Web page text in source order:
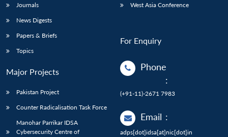
Journals
News Digests
Papers & Briefs
Topics
Major Projects
Pakistan Project
Counter Radicalisation Task Force
Manohar Parrikar IDSA
Cybersecurity Centre of
West Asia Conference
For Enquiry
Phone
:
(+91-11)-2671 7983
Email :
adps[dot]idsa[at]nic[dot]in